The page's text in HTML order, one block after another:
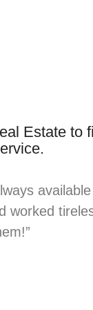
Estate to
worked